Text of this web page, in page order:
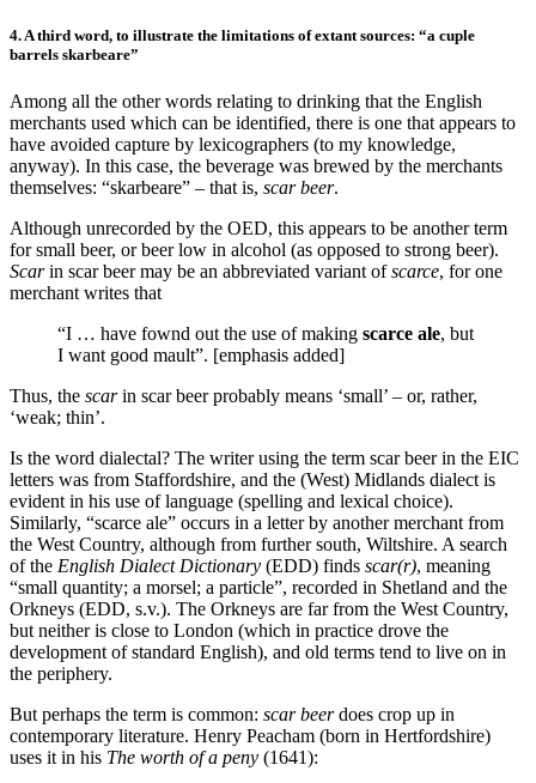
4. A third word, to illustrate the limitations of extant sources: “a cuple
barrels skarbeare”
Among all the other words relating to drinking that the English
merchants used which can be identified, there is one that appears to
have avoided capture by lexicographers (to my knowledge,
anyway). In this case, the beverage was brewed by the merchants
themselves: “skarbeare” – that is, scar beer.
Although unrecorded by the OED, this appears to be another term
for small beer, or beer low in alcohol (as opposed to strong beer).
Scarin scar beer may be an abbreviated variant ofscarce, for one
merchant writes that
“I … have fownd out the use of making scarce ale, but
I want good mault”. [emphasis added]
Thus, the scarin scar beer probably means ‘small’ – or, rather,
‘weak; thin’.
Is the word dialectal? The writer using the term scar beer in the EIC
letters was from Staffordshire, and the (West) Midlands dialect is
evident in his use of language (spelling and lexical choice).
Similarly, “scarce ale” occurs in a letter by another merchant from
the West Country, although from further south, Wiltshire. A search
of the English Dialect Dictionary (EDD) finds scar(r), meaning
“small quantity; a morsel; a particle”, recorded in Shetland and the
Orkneys (EDD, s.v.). The Orkneys are far from the West Country,
but neither is close to London (which in practice drove the
development of standard English), and old terms tend to live on in
the periphery.
But perhaps the term is common: scar beerdoes crop up in
contemporary literature. Henry Peacham (born in Hertfordshire)
uses it in his The worth of a peny (1641):